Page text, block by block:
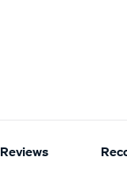
Reviews